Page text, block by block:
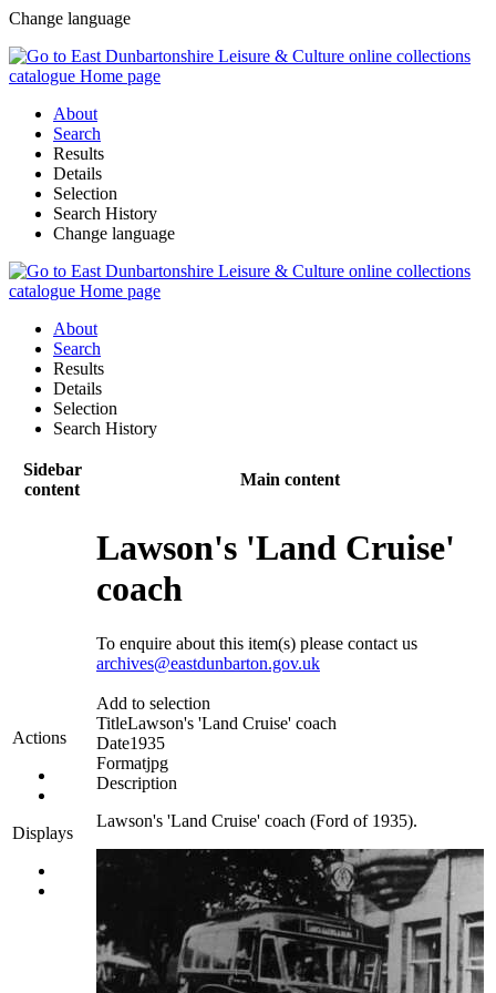
Change language
About
Search
Results
Details
Selection
Search History
Change language
About
Search
Results
Details
Selection
Search History
Sidebar
content
Main content
Actions
Displays
Lawson's 'Land Cruise'
coach
To enquire about this item(s) please contact us
archives@eastdunbarton.gov.uk
Add to selection
TitleLawson's 'Land Cruise' coach
Date1935
Formatjpg
Description
Lawson's 'Land Cruise' coach (Ford of 1935).